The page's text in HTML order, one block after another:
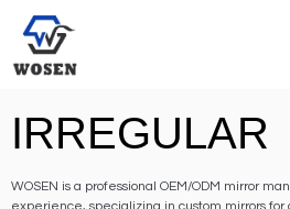
IRREGULAR
WOSEN is a professional OEM/ODM mirror